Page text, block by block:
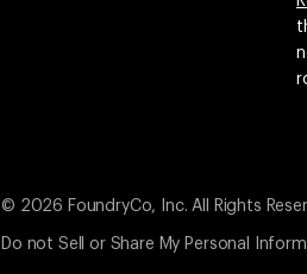
© 2026 FoundryCo, Inc. All Rights
Do not Sell or Share My Personal